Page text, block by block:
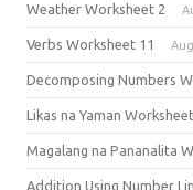
Weather Worksheet 2
Verbs Worksheet 11
Decomposing Numbers
Likas na Yaman
Magalang na Pananalita
Addition Using Number